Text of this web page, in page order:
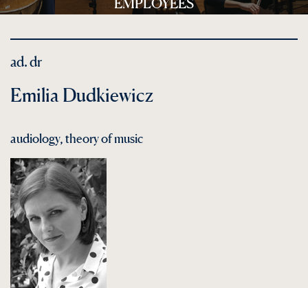
EMPLOYEES
ad. dr
Emilia Dudkiewicz
audiology, theory of music